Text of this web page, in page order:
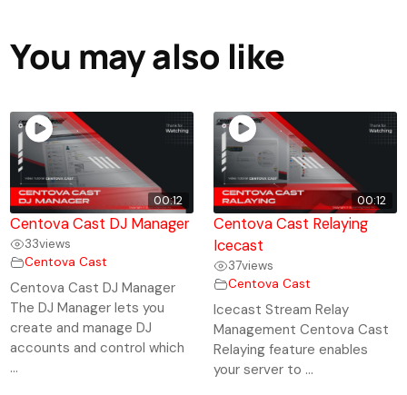
You may also like
00:12
Centova Cast DJ Manager
33views
Centova Cast
Centova Cast DJ Manager
The DJ Manager lets you
create and manage DJ
accounts and control which
...
00:12
Centova Cast Relaying
Icecast
37views
Centova Cast
Icecast Stream Relay
Management Centova Cast
Relaying feature enables
your server to ...